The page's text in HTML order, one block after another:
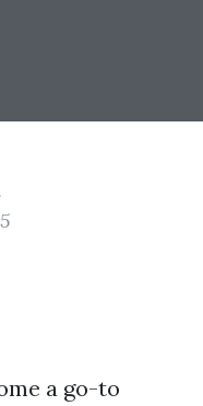
a go-to